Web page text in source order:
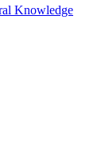
Knowledge